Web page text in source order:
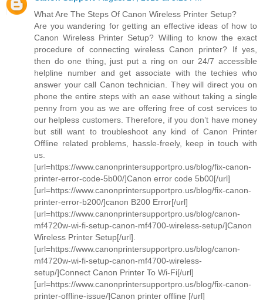
What Are The Steps Of Canon Wireless Printer Setup?
Are you wandering for getting an effective ideas of how to
Canon Wireless Printer Setup? Willing to know the exact
procedure of connecting wireless Canon printer? If yes,
then do one thing, just put a ring on our 24/7 accessible
helpline number and get associate with the techies who
answer your call Canon technician. They will direct you on
phone the entire steps with an ease without taking a single
penny from you as we are offering free of cost services to
our helpless customers. Therefore, if you don’t have money
but still want to troubleshoot any kind of Canon Printer
Offline related problems, hassle-freely, keep in touch with
us.
[url=https://www.canonprintersupportpro.us/blog/fix-canon-
printer-error-code-5b00/]Canon error code 5b00[/url]
[url=https://www.canonprintersupportpro.us/blog/fix-canon-
printer-error-b200/]canon B200 Error[/url]
[url=https://www.canonprintersupportpro.us/blog/canon-
mf4720w-wi-fi-setup-canon-mf4700-wireless-setup/]Canon
Wireless Printer Setup[/url].
[url=https://www.canonprintersupportpro.us/blog/canon-
mf4720w-wi-fi-setup-canon-mf4700-wireless-
setup/]Connect Canon Printer To Wi-Fi[/url]
[url=https://www.canonprintersupportpro.us/blog/fix-canon-
printer-offline-issue/]Canon printer offline [/url]